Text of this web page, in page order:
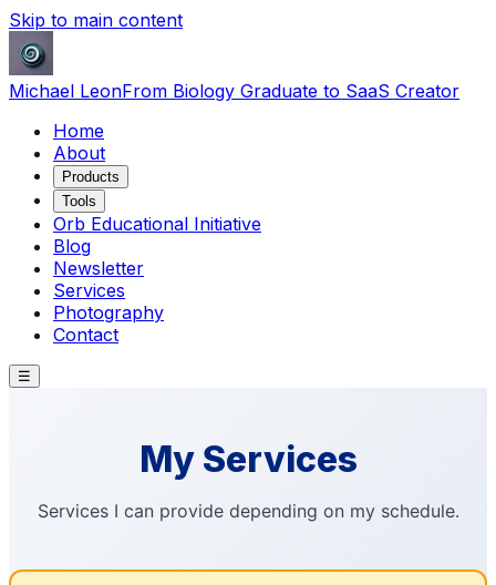
Skip to main content
Michael LeonFrom Biology Graduate to SaaS Creator
Home
About
Products
Tools
Orb Educational Initiative
Blog
Newsletter
Services
Photography
Contact
☰
My Services
Services I can provide depending on my schedule.